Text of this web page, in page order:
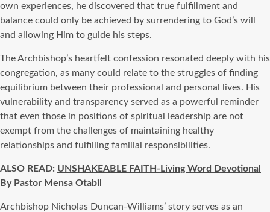
own experiences, he discovered that true fulfillment and
balance could only be achieved by surrendering to God’s will
and allowing Him to guide his steps.
The Archbishop’s heartfelt confession resonated deeply with his
congregation, as many could relate to the struggles of finding
equilibrium between their professional and personal lives. His
vulnerability and transparency served as a powerful reminder
that even those in positions of spiritual leadership are not
exempt from the challenges of maintaining healthy
relationships and fulfilling familial responsibilities.
ALSO READ: UNSHAKEABLE FAITH-Living Word Devotional
By Pastor Mensa Otabil
Archbishop Nicholas Duncan-Williams’ story serves as an